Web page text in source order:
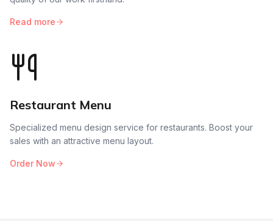
Read more
Restaurant Menu
Specialized menu design service for restaurants. Boost your
sales with an attractive menu layout.
Order Now